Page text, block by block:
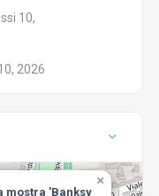
10,
2026
mostra 'Banksy
×